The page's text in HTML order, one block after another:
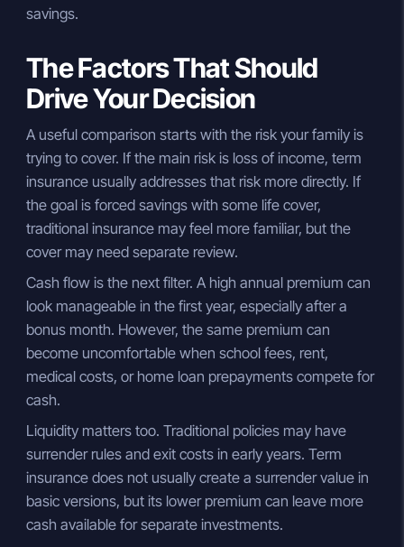
savings.
The Factors That Should
Drive Your Decision
A useful comparison starts with the risk your family is
trying to cover. If the main risk is loss of income, term
insurance usually addresses that risk more directly. If
the goal is forced savings with some life cover,
traditional insurance may feel more familiar, but the
cover may need separate review.
Cash flow is the next filter. A high annual premium can
look manageable in the first year, especially after a
bonus month. However, the same premium can
become uncomfortable when school fees, rent,
medical costs, or home loan prepayments compete for
cash.
Liquidity matters too. Traditional policies may have
surrender rules and exit costs in early years. Term
insurance does not usually create a surrender value in
basic versions, but its lower premium can leave more
cash available for separate investments.